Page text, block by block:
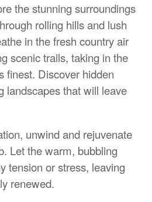
the stunning surroundings
rolling hills and lush
in the fresh country air
scenic trails, taking in the
finest. Discover hidden
landscapes that will leave
unwind and rejuvenate
Let the warm, bubbling
tension or stress, leaving
renewed.